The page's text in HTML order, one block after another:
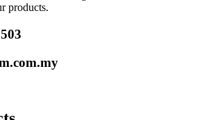
products.